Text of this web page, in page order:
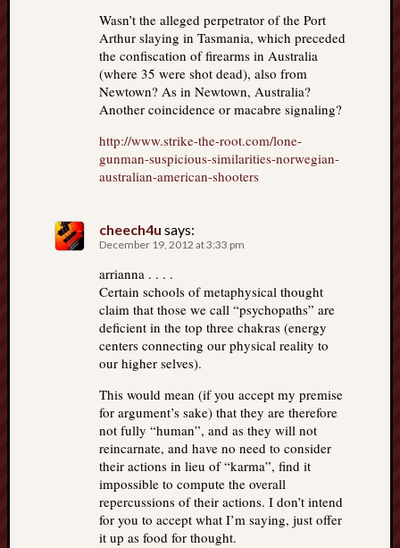
Wasn’t the alleged perpetrator of the Port
Arthur slaying in Tasmania, which preceded
the confiscation of firearms in Australia
(where 35 were shot dead), also from
Newtown? As in Newtown, Australia?
Another coincidence or macabre signaling?
http://www.strike-the-root.com/lone-
gunman-suspicious-similarities-norwegian-
australian-american-shooters
cheech4u says:
December 19, 2012 at 3:33 pm
arrianna . . . .
Certain schools of metaphysical thought
claim that those we call “psychopaths” are
deficient in the top three chakras (energy
centers connecting our physical reality to
our higher selves).
This would mean (if you accept my premise
for argument’s sake) that they are therefore
not fully “human”, and as they will not
reincarnate, and have no need to consider
their actions in lieu of “karma”, find it
impossible to compute the overall
repercussions of their actions. I don’t intend
for you to accept what I’m saying, just offer
it up as food for thought.